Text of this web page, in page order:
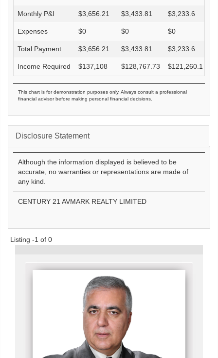
Monthly P&I $3,656.21 $3,433.81 $3,233.6
Expenses $0 $0 $0
Total Payment $3,656.21 $3,433.81 $3,233.6
Income Required $137,108 $128,767.73 $121,260.1
This chart is for demonstration purposes only. Always consult a professional
financial advisor before making personal financial decisions.
Disclosure Statement
Although the information displayed is believed to be
accurate, no warranties or representations are made of
any kind.
CENTURY 21 AVMARK REALTY LIMITED
Listing -1 of 0